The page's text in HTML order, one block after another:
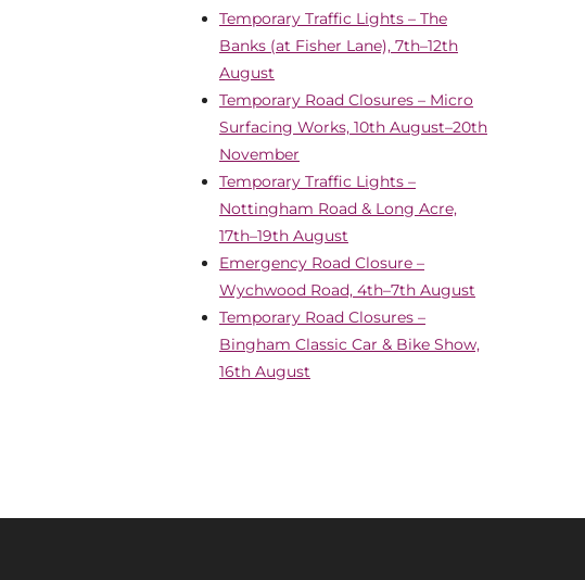
Temporary Traffic Lights – The
Banks (at Fisher Lane), 7th–12th
August
Temporary Road Closures – Micro
Surfacing Works, 10th August–20th
November
Temporary Traffic Lights –
Nottingham Road & Long Acre,
17th–19th August
Emergency Road Closure –
Wychwood Road, 4th–7th August
Temporary Road Closures –
Bingham Classic Car & Bike Show,
16th August